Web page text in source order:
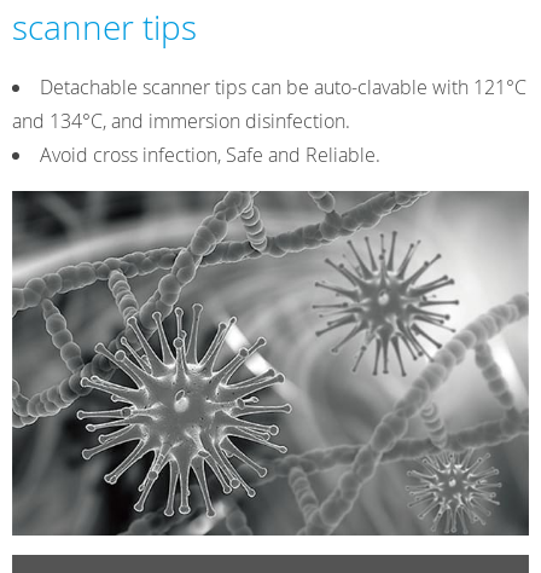
scanner tips
Detachable scanner tips can be auto-clavable with 121°C
and 134°C, and immersion disinfection.
Avoid cross infection, Safe and Reliable.